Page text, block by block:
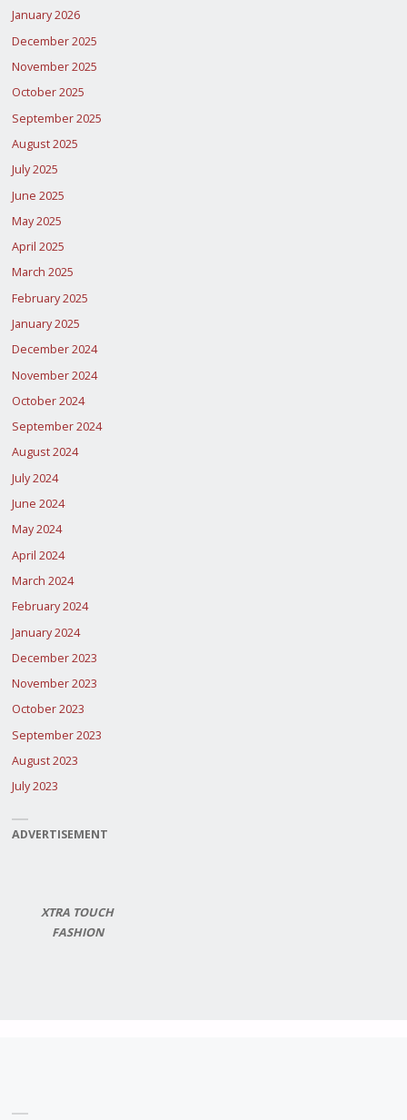
January 2026
December 2025
November 2025
October 2025
September 2025
August 2025
July 2025
June 2025
May 2025
April 2025
March 2025
February 2025
January 2025
December 2024
November 2024
October 2024
September 2024
August 2024
July 2024
June 2024
May 2024
April 2024
March 2024
February 2024
January 2024
December 2023
November 2023
October 2023
September 2023
August 2023
July 2023
ADVERTISEMENT
XTRA TOUCH
FASHION